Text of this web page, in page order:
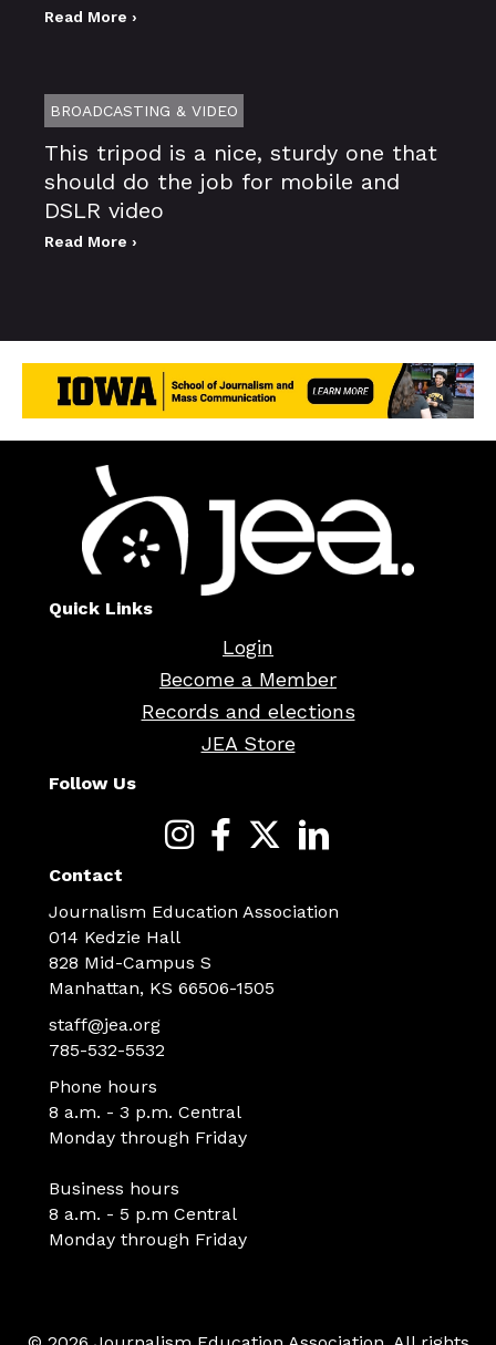
Read More ›
BROADCASTING & VIDEO
This tripod is a nice, sturdy one that
should do the job for mobile and
DSLR video
Read More ›
Quick Links
Login
Become a Member
Records and elections
JEA Store
Follow Us
Contact
Journalism Education Association
014 Kedzie Hall
828 Mid-Campus S
Manhattan, KS 66506-1505
staff@jea.org
785-532-5532
Phone hours
8 a.m. - 3 p.m. Central
Monday through Friday
Business hours
8 a.m. - 5 p.m Central
Monday through Friday